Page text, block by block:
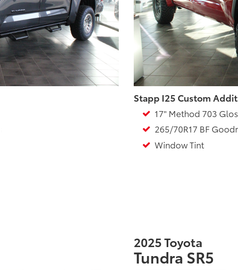
Stapp I25 Custom
17" Method 703
265/70R17 BF
Window Tint
2025 Toyota
Tundra SR5